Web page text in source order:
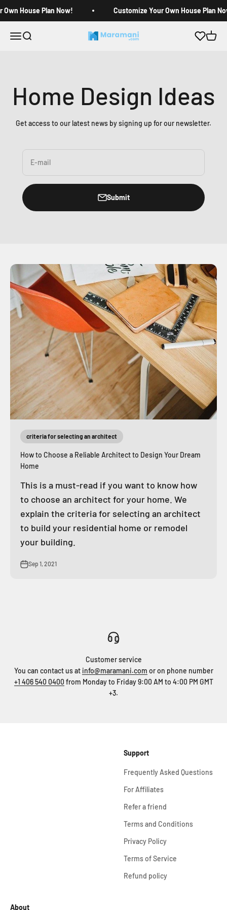
Own House Plan Now! Customize Your Own House Plan
Open navigation menu
Open search Maramani House Plans Open
Home Design Ideas
Get access to our latest news by signing up for our newsletter.
E-mail
Submit
criteria for selecting an architect
How to Choose a Reliable Architect to Design Your Dream
Home
This is a must-read if you want to know how
to choose an architect for your home. We
explain the criteria for selecting an architect
to build your residential home or remodel
your building.
Sep 1, 2021
Customer service
You can contact us at info@maramani.com or on phone number
+1 406 540 0400 from Monday to Friday 9:00 AM to 4:00 PM GMT
+3.
Support
Frequently Asked Questions
For Affiliates
Refer a friend
Terms and Conditions
Privacy Policy
Terms of Service
Refund policy
About